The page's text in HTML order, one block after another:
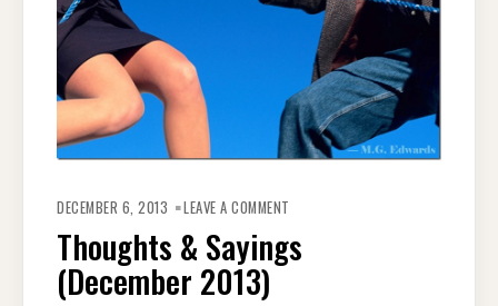
DECEMBER 6, 2013 LEAVE A COMMENT
(DECEMBER
2013)
Thoughts & Sayings
(December 2013)